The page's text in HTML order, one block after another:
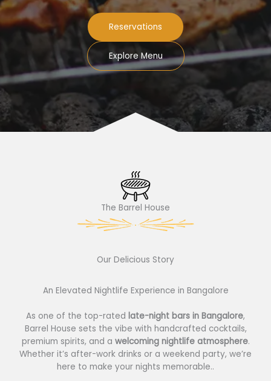
Reservations
Explore Menu
The Barrel House​
Our Delicious Story​
An Elevated Nightlife Experience in Bangalore
As one of the top-rated late-night bars in Bangalore,
Barrel House sets the vibe with handcrafted cocktails,
premium spirits, and a welcoming nightlife atmosphere.
Whether it’s after-work drinks or a weekend party, we’re
here to make your nights memorable..